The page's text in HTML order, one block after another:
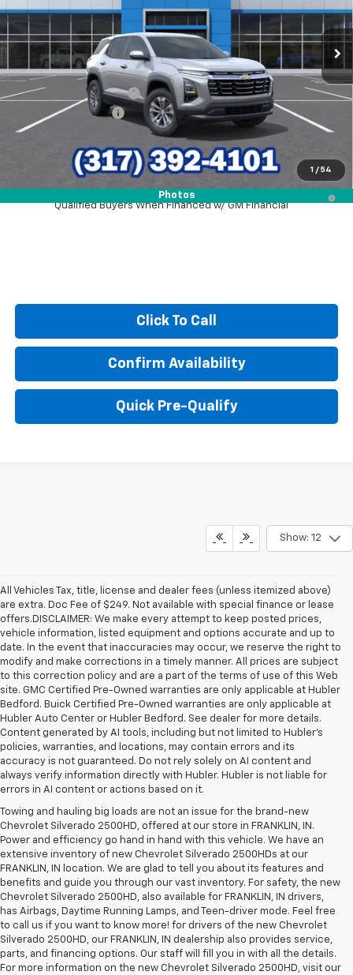
1 / 54
Photos
In Stock Ext. Int.
MSRP: $31,740
GM Employee Discount
-$2,243
Documentation Fee
Sale Price: $29,746
1.9% APR for 36 Months and 90 Day Payment Deferral for Well-
Qualified Buyers When Financed w/ GM Financial
Click To Call
Confirm Availability
Quick Pre-Qualify
Show: 12
All Vehicles Tax, title, license and dealer fees (unless itemized above)
are extra. Doc Fee of $249. Not available with special finance or lease
offers.DISCLAIMER: We make every attempt to keep posted prices,
vehicle information, listed equipment and options accurate and up to
date. In the event that inaccuracies may occur, we reserve the right to
modify and make corrections in a timely manner. All prices are subject
to this correction policy and are a part of the terms of use of this Web
site. GMC Certified Pre-Owned warranties are only applicable at Hubler
Bedford. Buick Certified Pre-Owned warranties are only applicable at
Hubler Auto Center or Hubler Bedford. See dealer for more details.
Content generated by AI tools, including but not limited to Hubler's
policies, warranties, and locations, may contain errors and its
accuracy is not guaranteed. Do not rely solely on AI content and
always verify information directly with Hubler. Hubler is not liable for
errors in AI content or actions based on it.
Towing and hauling big loads are not an issue for the brand-new
Chevrolet Silverado 2500HD, offered at our store in FRANKLIN, IN.
Power and efficiency go hand in hand with this vehicle. We have an
extensive inventory of new Chevrolet Silverado 2500HDs at our
FRANKLIN, IN location. We are glad to tell you about its features and
benefits and guide you through our vast inventory. For safety, the new
Chevrolet Silverado 2500HD, also available for FRANKLIN, IN drivers,
has Airbags, Daytime Running Lamps, and Teen-driver mode. Feel free
to call us if you want to know more! for drivers of the new Chevrolet
Silverado 2500HD, our FRANKLIN, IN dealership also provides service,
parts, and financing options. Our staff will fill you in with all the details.
For more information on the new Chevrolet Silverado 2500HD, visit our